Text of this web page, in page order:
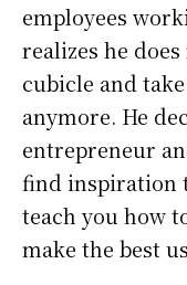
employees
realizes he
cubicle and
anymore. He
entrepreneur
find inspiration
teach you how
make the best